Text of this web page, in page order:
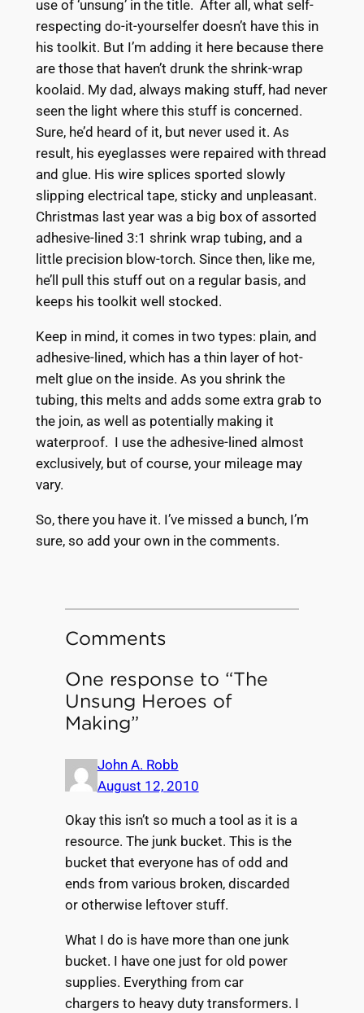
use of ‘unsung’ in the title. After all, what self-
respecting do-it-yourselfer doesn’t have this in
his toolkit. But I’m adding it here because there
are those that haven’t drunk the shrink-wrap
koolaid. My dad, always making stuff, had never
seen the light where this stuff is concerned.
Sure, he’d heard of it, but never used it. As
result, his eyeglasses were repaired with thread
and glue. His wire splices sported slowly
slipping electrical tape, sticky and unpleasant.
Christmas last year was a big box of assorted
adhesive-lined 3:1 shrink wrap tubing, and a
little precision blow-torch. Since then, like me,
he’ll pull this stuff out on a regular basis, and
keeps his toolkit well stocked.
Keep in mind, it comes in two types: plain, and
adhesive-lined, which has a thin layer of hot-
melt glue on the inside. As you shrink the
tubing, this melts and adds some extra grab to
the join, as well as potentially making it
waterproof. I use the adhesive-lined almost
exclusively, but of course, your mileage may
vary.
So, there you have it. I’ve missed a bunch, I’m
sure, so add your own in the comments.
Comments
One response to “The
Unsung Heroes of
Making”
John A. Robb
August 12, 2010
Okay this isn’t so much a tool as it is a
resource. The junk bucket. This is the
bucket that everyone has of odd and
ends from various broken, discarded
or otherwise leftover stuff.
What I do is have more than one junk
bucket. I have one just for old power
supplies. Everything from car
chargers to heavy duty transformers. I